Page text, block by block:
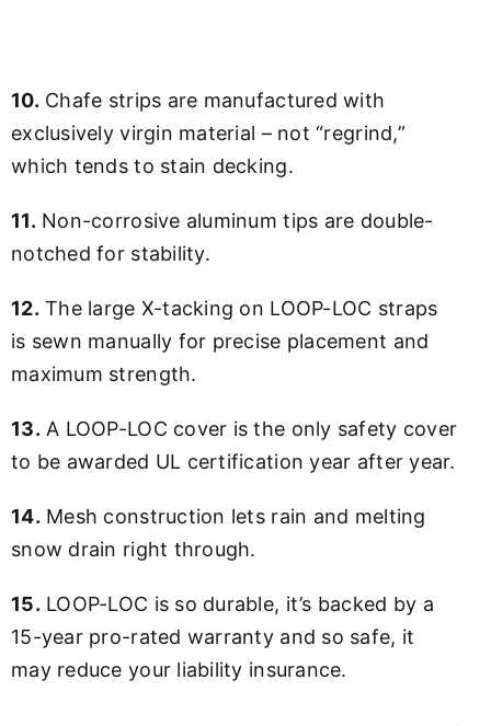
10. Chafe strips are manufactured with
exclusively virgin material – not “regrind,”
which tends to stain decking.
11. Non-corrosive aluminum tips are double-
notched for stability.
12. The large X-tacking on LOOP-LOC straps
is sewn manually for precise placement and
maximum strength.
13. A LOOP-LOC cover is the only safety cover
to be awarded UL certification year after year.
14. Mesh construction lets rain and melting
snow drain right through.
15. LOOP-LOC is so durable, it’s backed by a
15-year pro-rated warranty and so safe, it
may reduce your liability insurance.